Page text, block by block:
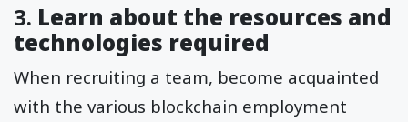
3. Learn about the resources and
technologies required
When recruiting a team, become acquainted
with the various blockchain employment